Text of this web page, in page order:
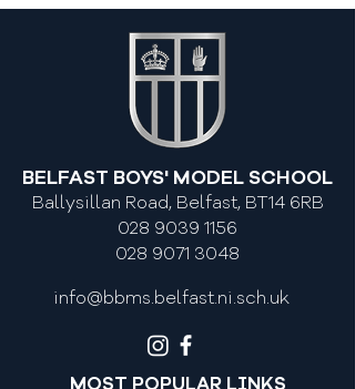
BELFAST BOYS' MODEL SCHOOL
Ballysillan Road, Belfast, BT14 6RB
028 9039 1156
028 9071 3048
info@bbms.belfast.ni.sch.uk
MOST POPULAR LINKS